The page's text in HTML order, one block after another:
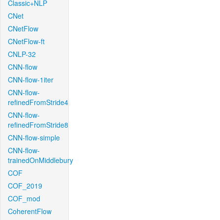
Classic+NLP
CNet
CNetFlow
CNetFlow-ft
CNLP-32
CNN-flow
CNN-flow-1iter
CNN-flow-
refinedFromStride4
CNN-flow-
refinedFromStride8
CNN-flow-simple
CNN-flow-
trainedOnMiddlebury
COF
COF_2019
COF_mod
CoherentFlow